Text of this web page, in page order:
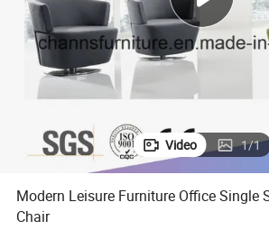
wheel
Video 1/1
Modern Leisure Furniture Office Single
Chair